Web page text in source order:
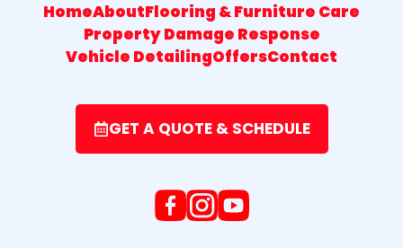
HomeAboutFlooring & Furniture Care
Property Damage Response
Vehicle DetailingOffersContact
GET A QUOTE & SCHEDULE